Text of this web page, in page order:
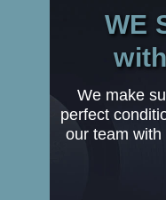
WE
We make
perfect
our team